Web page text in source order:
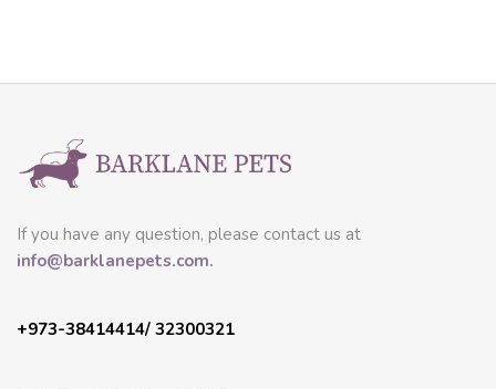
If you have any question, please contact us at
info@barklanepets.com.
+973-38414414/ 32300321